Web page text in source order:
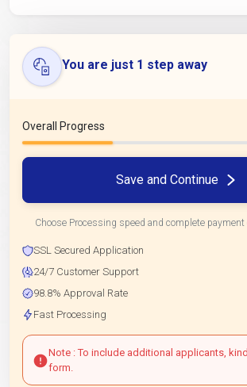
You are just 1 step away
Overall Progress
Save and Continue
Choose Processing speed and complete
SSL Secured Application
24/7 Customer Support
98.8% Approval Rate
Fast Processing
Note : To include additional applicants,
form.